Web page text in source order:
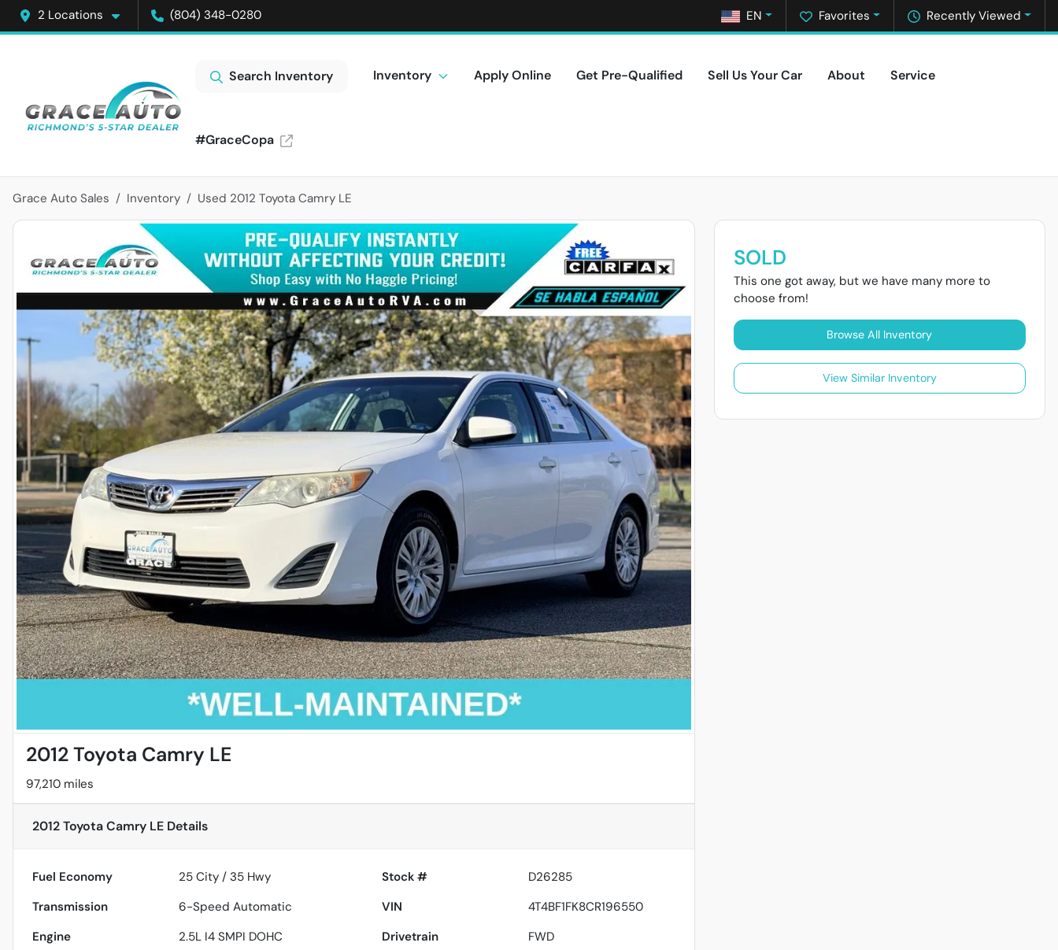
2 Locations (804) 348-0280 Recently Viewed
Favorites
EN
Search Inventory Inventory Apply Online Get Pre-Qualified Sell Us Your Car About Service
#GraceCopa
Grace Auto Sales Inventory Used 2012 Toyota Camry LE
2012 Toyota Camry LE
97,210 miles
2012 Toyota Camry LE Details
Fuel Economy 25 City /35 Hwy Stock #
D26285
Transmission
6-Speed Automatic VIN
4T4BF1FK8CR196550
Engine
2.5L I4 SMPI DOHC Drivetrain FWD
SOLD
This one got away, but we have many more to
choose from!
Browse All Inventory
View Similar Inventory